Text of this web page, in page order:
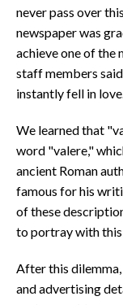
never pass over
newspaper was
achieve one of the
staff members
instantly fell in
We learned that
word "valere,"
ancient Roman
famous for his
of these
to portray with
After this
and advertising